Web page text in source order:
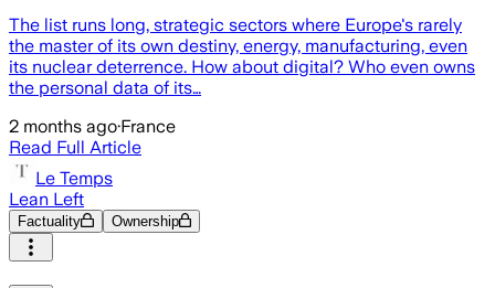
The list runs long, strategic sectors where Europe's rarely
the master of its own destiny, energy, manufacturing, even
its nuclear deterrence. How about digital? Who even owns
the personal data of its…
2 months ago·France
Read Full Article
Le Temps
Lean Left
Factuality Ownership